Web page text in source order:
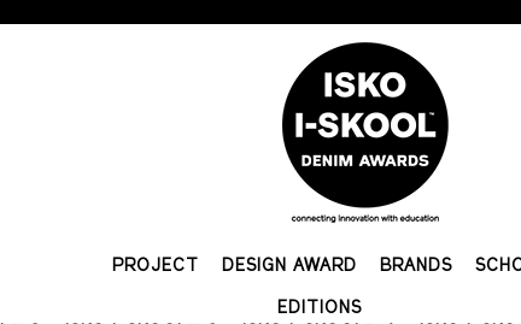
PROJECT DESIGN AWARD BRANDS
EDITIONS